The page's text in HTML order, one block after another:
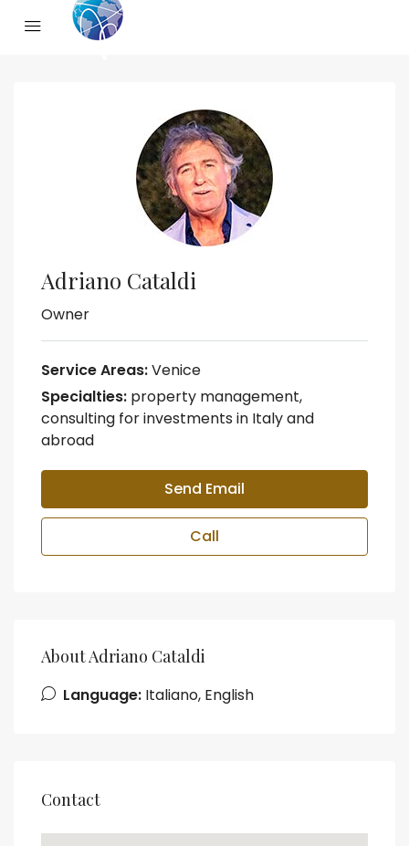
Adriano Cataldi
Owner
Service Areas:Venice
Specialties: property management,
consulting for investments in Italy and
abroad
Send Email
Call
About Adriano Cataldi
Language: Italiano, English
Contact